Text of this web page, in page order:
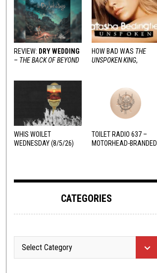
REVIEW: DRY WEDDING
– THE BACK OF BEYOND
HOW BAD WAS THE
UNSPOKEN KING,
WHIS WOILET
WEDNESDAY (8/5/26)
TOILET RADIO 637 –
MOTORHEAD-BRANDED
CATEGORIES